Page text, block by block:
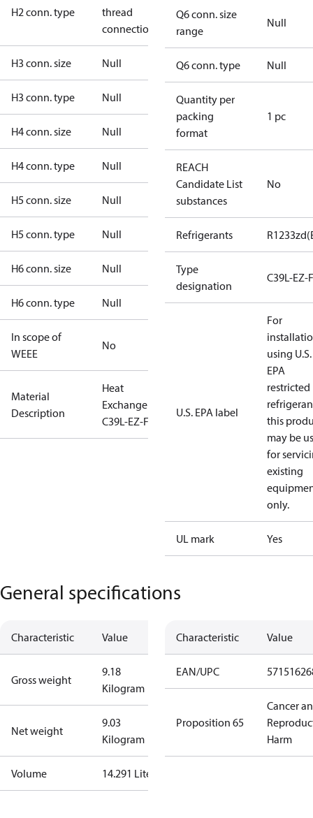
H2 conn. type
thread
connection
H3 conn. size Null
H3 conn. type Null
H4 conn. size Null
H4 conn. type Null
H5 conn. size Null
H5 conn. type Null
H6 conn. size Null
H6 conn. type Null
In scope of
WEEE
No
Material
Description
Heat
Exchanger
C39L-EZ-F-86
Q6 conn. size
range
Null
Q6 conn. type Null
Quantity per
packing
format
1 pc
REACH
Candidate List
substances
No
Refrigerants
Type
designation
C39L-EZ-F
U.S. EPA label
For
using U.S.
EPA
restricted
this
may be
for
existing
only.
UL mark Yes
General specifications
Characteristic Value
Gross weight
9.18
Kilogram
Net weight
9.03
Kilogram
Volume 14.291 Liter
Characteristic Value
EAN/UPC
Proposition 65
Cancer
Harm